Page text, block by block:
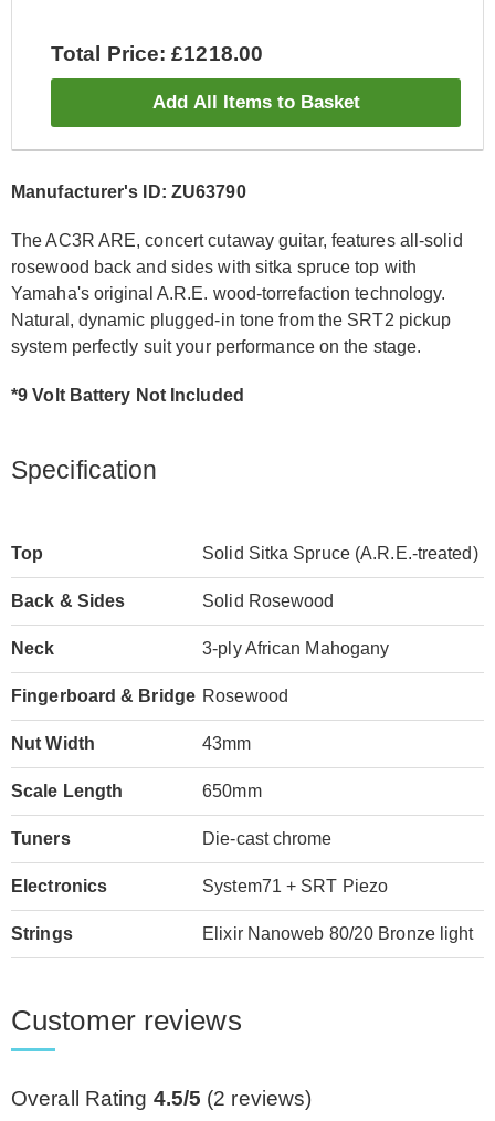
Total Price: £1218.00
Add All Items to Basket
Manufacturer's ID: ZU63790
The AC3R ARE, concert cutaway guitar, features all-solid
rosewood back and sides with sitka spruce top with
Yamaha's original A.R.E. wood-torrefaction technology.
Natural, dynamic plugged-in tone from the SRT2 pickup
system perfectly suit your performance on the stage.
*9 Volt Battery Not Included
Specification
Top Solid Sitka Spruce (A.R.E.-treated)
Back & Sides Solid Rosewood
Neck 3-ply African Mahogany
Fingerboard & Bridge Rosewood
Nut Width 43mm
Scale Length 650mm
Tuners Die-cast chrome
Electronics System71 + SRT Piezo
Strings Elixir Nanoweb 80/20 Bronze light
Customer reviews
Overall Rating 4.5/5 (2 reviews)